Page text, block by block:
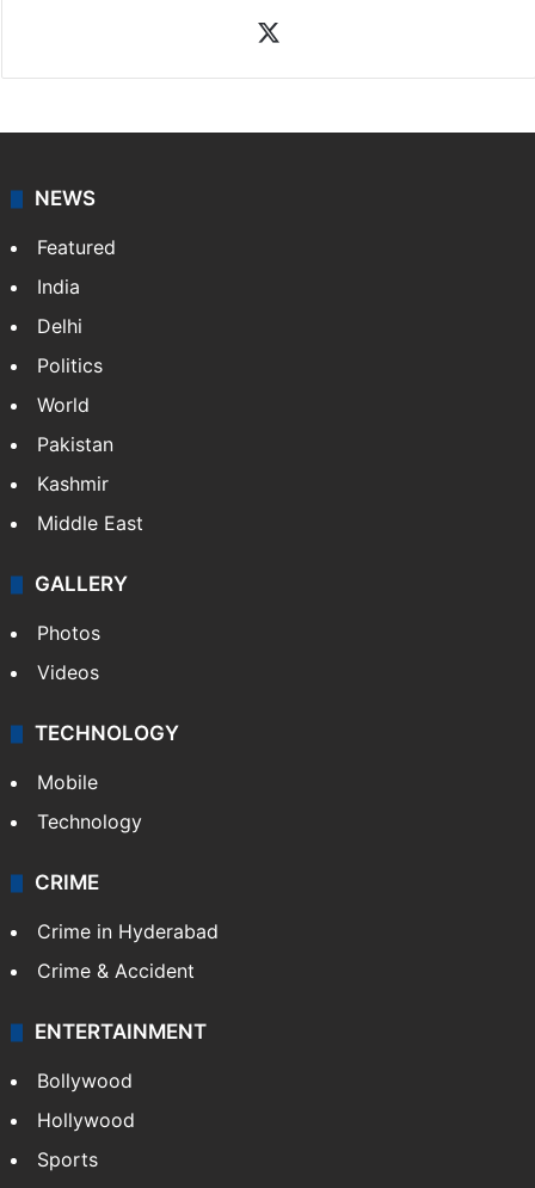
NEWS
Featured
India
Delhi
Politics
World
Pakistan
Kashmir
Middle East
GALLERY
Photos
Videos
TECHNOLOGY
Mobile
Technology
CRIME
Crime in Hyderabad
Crime & Accident
ENTERTAINMENT
Bollywood
Hollywood
Sports